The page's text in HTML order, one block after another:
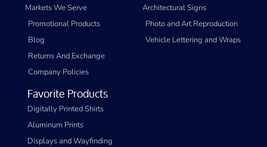
Markets We Serve
Promotional Products
Blog
Returns And Exchange
Company Policies
Architectural Signs
Photo and Art Reproduction
Vehicle Lettering and Wraps
Favorite Products
Digitally Printed Shirts
Aluminum Prints
Displays and Wayfinding